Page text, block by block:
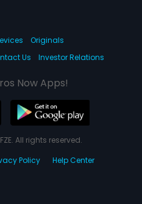
Originals
Us Investor Relations
Now Apps!
All rights reserved.
Policy Help Center